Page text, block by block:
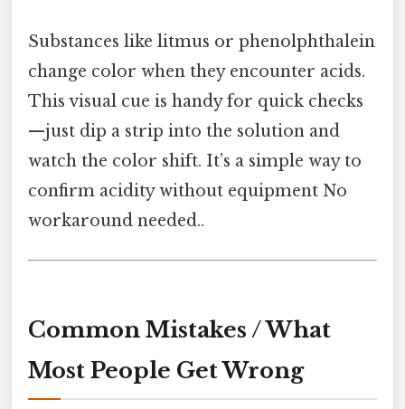
Substances like litmus or phenolphthalein
change color when they encounter acids.
This visual cue is handy for quick checks
—just dip a strip into the solution and
watch the color shift. It’s a simple way to
confirm acidity without equipment No
workaround needed..
Common Mistakes / What
Most People Get Wrong